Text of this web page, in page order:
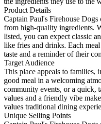
Product Details
Captain Paul's Firehouse
from high-quality ingredients.
listed, you can expect classic
like fries and drinks. Each
taste and a reminder of their
Target Audience
This place appeals to families,
good meal in a welcoming
community events, or a quick,
values and a friendly vibe
values traditional dining
Unique Selling Points